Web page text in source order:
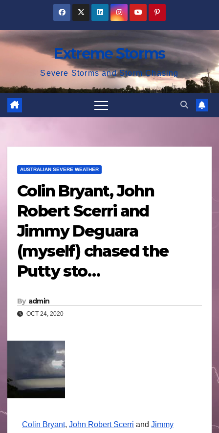
content
Extreme Storms
Severe Storms and Storm Chasing
AUSTRALIAN SEVERE WEATHER
Colin Bryant, John
Robert Scerri and
Jimmy Deguara
(myself) chased the
Putty sto…
By admin
OCT 24, 2020
Colin Bryant, John Robert Scerri and Jimmy